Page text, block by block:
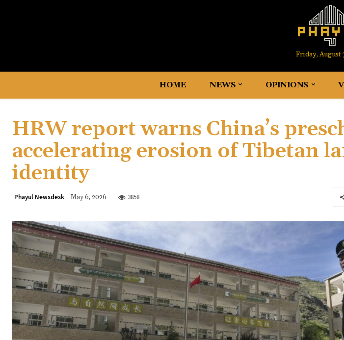
Friday, August
HOME NEWS OPINIONS
HRW report warns China’s
accelerating erosion of Tibetan
identity
Phayul Newsdesk May 6, 2026 3858